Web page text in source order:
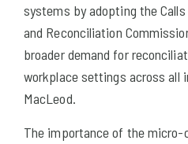
systems by adopting the
and Reconciliation
broader demand for
workplace settings across all
MacLeod.
The importance of the micro-